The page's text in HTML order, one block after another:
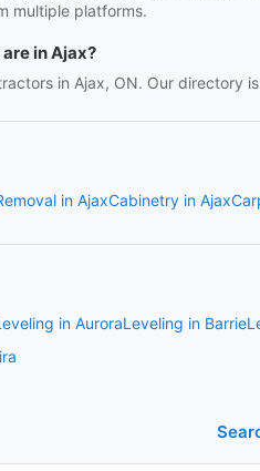
multiple platforms.
in Ajax?
in Ajax, ON. Our
in AjaxCabinetry in Ajax
in AuroraLeveling in Barrie